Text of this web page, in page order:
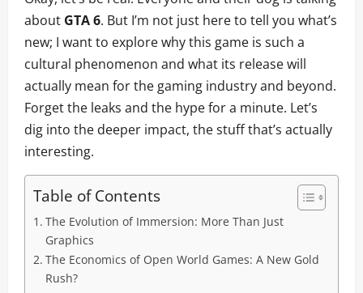
about GTA 6. But I’m not just here to tell you what’s
new; I want to explore why this game is such a
cultural phenomenon and what its release will
actually mean for the gaming industry and beyond.
Forget the leaks and the hype for a minute. Let’s
dig into the deeper impact, the stuff that’s actually
interesting.
Table of Contents
The Evolution of Immersion: More Than Just
Graphics
The Economics of Open World Games: A New Gold
Rush?